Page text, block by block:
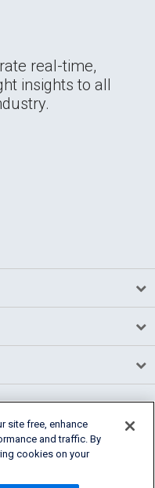
real-time,
insights to all
site free, enhance
and traffic. By
cookies on your